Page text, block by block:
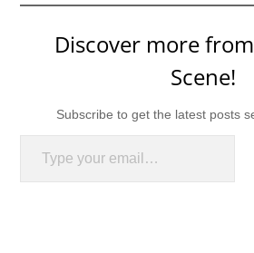
Discover more
Scene!
Subscribe to get the latest posts
Type your email…